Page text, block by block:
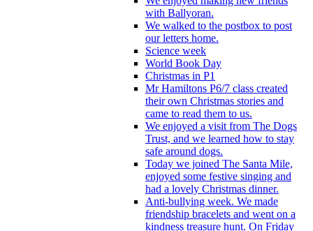
with Ballyoran.
We walked to the postbox to post
our letters home.
Science week
World Book Day
Christmas in P1
Mr Hamiltons P6/7 class created
their own Christmas stories and
came to read them to us.
We enjoyed a visit from The Dogs
Trust, and we learned how to stay
safe around dogs.
Today we joined The Santa Mile,
enjoyed some festive singing and
had a lovely Christmas dinner.
Anti-bullying week. We made
friendship bracelets and went on a
kindness treasure hunt. On Friday